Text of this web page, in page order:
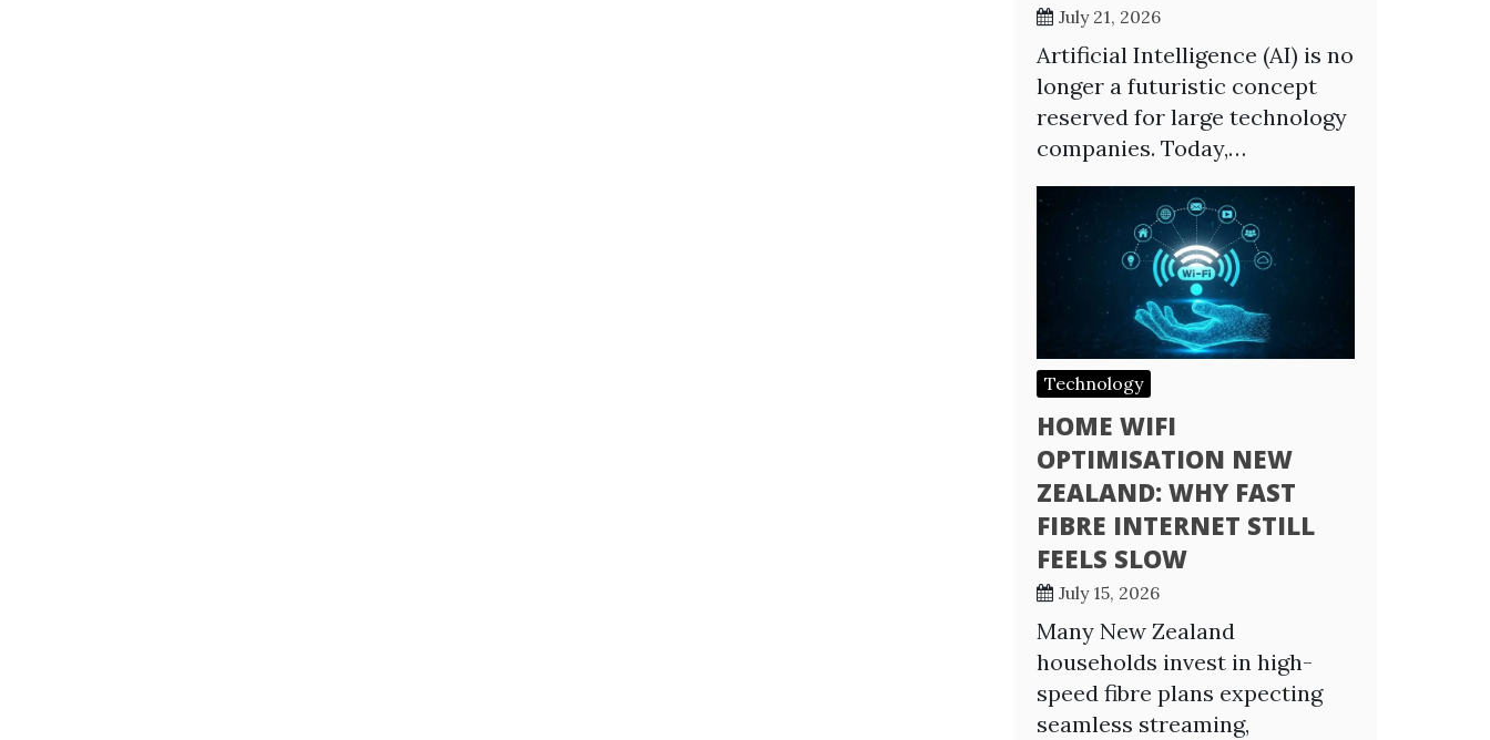
July 21, 2026
Artificial Intelligence (AI) is no
longer a futuristic concept
reserved for large technology
companies. Today,…
Technology
HOME WIFI
OPTIMISATION NEW
ZEALAND: WHY FAST
FIBRE INTERNET STILL
FEELS SLOW
July 15, 2026
Many New Zealand
households invest in high-
speed fibre plans expecting
seamless streaming,